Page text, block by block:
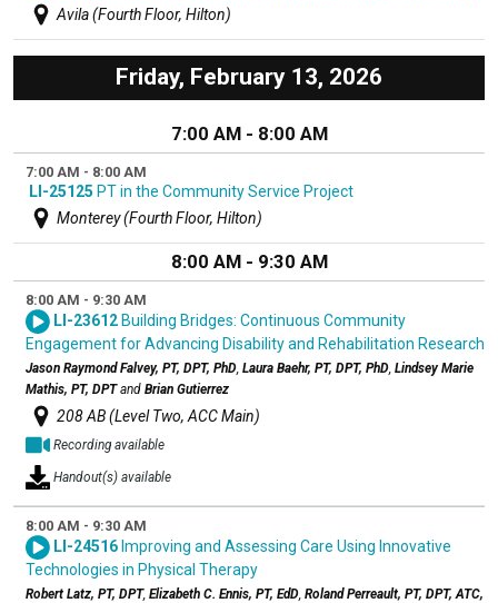
Avila (Fourth Floor, Hilton)
Friday, February 13, 2026
7:00 AM - 8:00 AM
7:00 AM - 8:00 AM
LI-25125 PT in the Community Service Project
Monterey (Fourth Floor, Hilton)
8:00 AM - 9:30 AM
8:00 AM - 9:30 AM
LI-23612Building Bridges: Continuous Community
Engagement for Advancing Disability and Rehabilitation Research
Jason Raymond Falvey, PT, DPT, PhD, Laura Baehr, PT, DPT, PhD, Lindsey Marie
Mathis, PT, DPTand Brian Gutierrez
208 AB (Level Two, ACC Main)
Recording available
Handout(s) available
8:00 AM - 9:30 AM
LI-24516Improving and Assessing Care Using Innovative
Technologies in Physical Therapy
Robert Latz, PT, DPT, Elizabeth C. Ennis, PT, EdD, Roland Perreault, PT, DPT, ATC,